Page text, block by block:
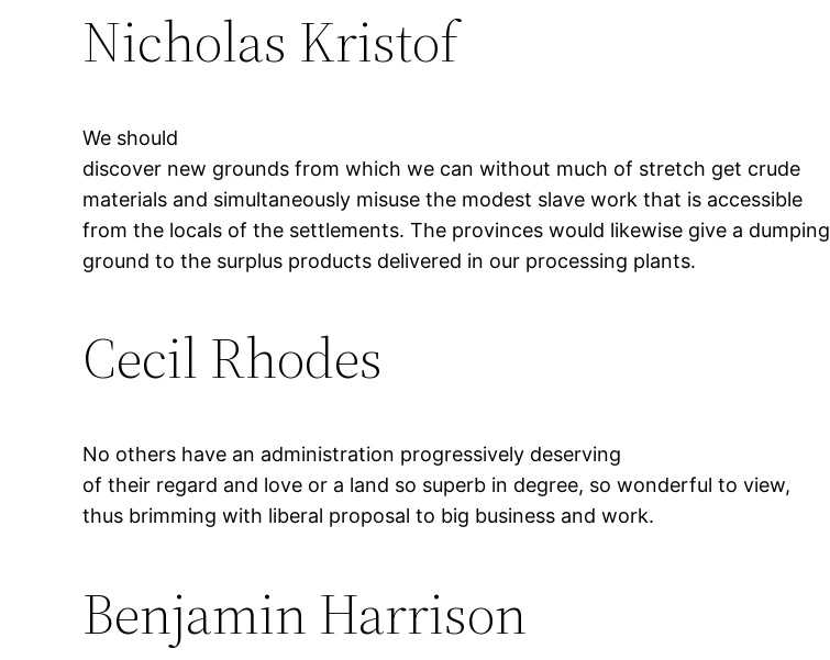
Nicholas Kristof
We should
discover new grounds from which we can without much of stretch get crude
materials and simultaneously misuse the modest slave work that is accessible
from the locals of the settlements. The provinces would likewise give a dumping
ground to the surplus products delivered in our processing plants.
Cecil Rhodes
No others have an administration progressively deserving
of their regard and love or a land so superb in degree, so wonderful to view,
thus brimming with liberal proposal to big business and work.
Benjamin Harrison